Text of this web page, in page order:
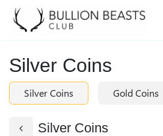
Skip to Content
Silver Coins
Silver Coins Gold Coins
Silver Coins